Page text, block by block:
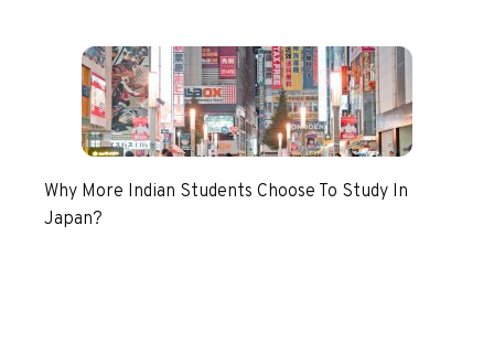
Why More Indian Students Choose To Study In
Japan?